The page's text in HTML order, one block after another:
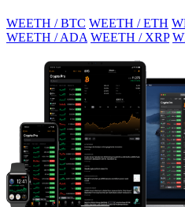
WEETH / BTC WEETH / ETH
WEETH / ADA WEETH / XRP